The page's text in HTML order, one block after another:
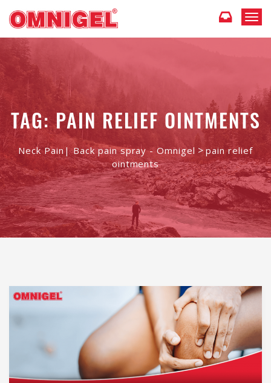
T
a
v
i
g
a
t
i
o
n
TAG: PAIN RELIEF OINTMENTS
Neck Pain| Back pain spray - Omnigel >pain relief
ointments